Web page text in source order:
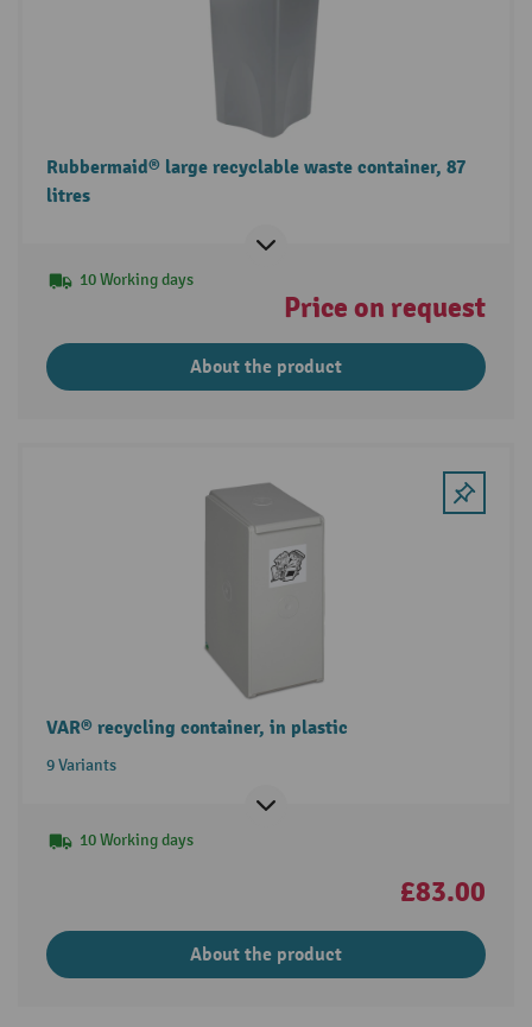
Rubbermaid® large recyclable waste container, 87
litres
10 Working days
Price on request
About the product
VAR® recycling container, in plastic
9 Variants
10 Working days
£83.00
About the product